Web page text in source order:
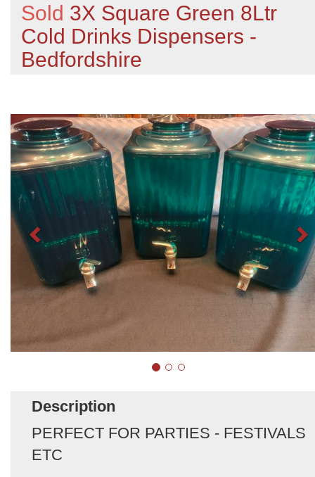
Sold 3X Square Green 8Ltr
Cold Drinks Dispensers -
Bedfordshire
Description
PERFECT FOR PARTIES - FESTIVALS
ETC